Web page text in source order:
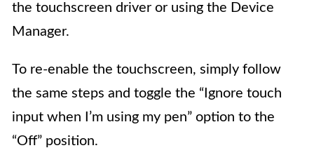
the touchscreen driver or using the Device
Manager.
To re-enable the touchscreen, simply follow
the same steps and toggle the “Ignore touch
input when I’m using my pen” option to the
“Off” position.